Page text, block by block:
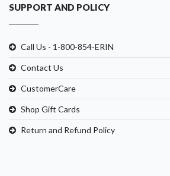
SUPPORT AND POLICY
Call Us - 1-800-854-ERIN
Contact Us
CustomerCare
Shop Gift Cards
Return and Refund Policy